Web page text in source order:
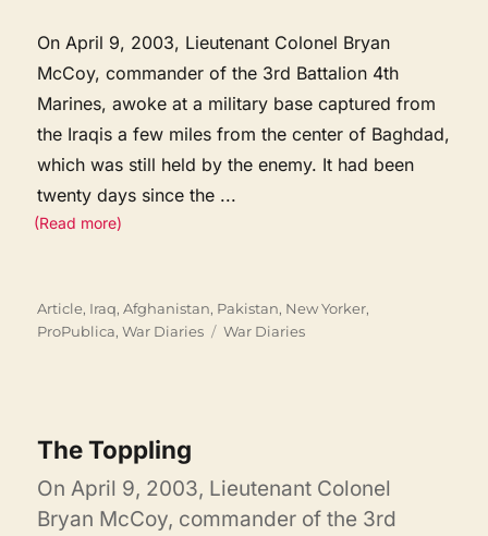
On April 9, 2003, Lieutenant Colonel Bryan
McCoy, commander of the 3rd Battalion 4th
Marines, awoke at a military base captured from
the Iraqis a few miles from the center of Baghdad,
which was still held by the enemy. It had been
twenty days since the ...
(Read more)
Categories
Article, Iraq, Afghanistan, Pakistan, New Yorker,
ProPublica,War Diaries Tags
War Diaries
The Toppling
On April 9, 2003, Lieutenant Colonel
Bryan McCoy, commander of the 3rd